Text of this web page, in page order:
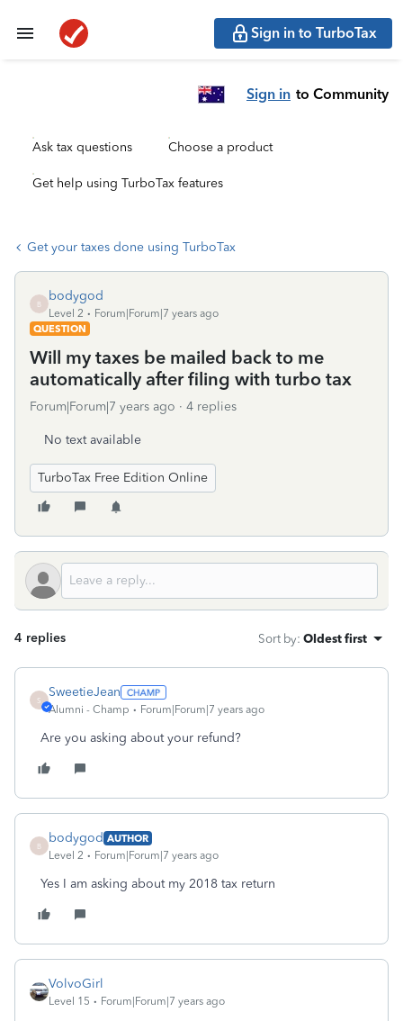
Sign in to TurboTax
Sign in to Community
Ask tax questions Choose a product
Get help using TurboTax features
Get your taxes done using TurboTax
B
bodygod
Level 2
Forum|Forum|7 years ago
QUESTION
Will my taxes be mailed back to me
automatically after filing with turbo tax
Forum|Forum|7 years ago 4 replies
No text available
TurboTax Free Edition Online
4 replies Sort by: Oldest first
S
SweetieJean
Alumni - Champ Forum|Forum|7 years ago
Are you asking about your refund?
B
bodygod AUTHOR
Level 2
Forum|Forum|7 years ago
Yes I am asking about my 2018 tax return
VolvoGirl
Level 15 Forum|Forum|7 years ago